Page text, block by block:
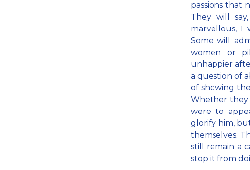
passions that
They will
marvellous, I
Some will
women or
unhappier
a question of
of showing
Whether they
were to
glorify him,
themselves.
still remain a
stop it from